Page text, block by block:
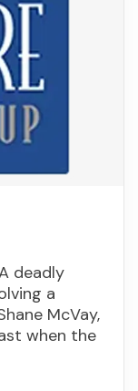
deadly
a
McVay,
when the